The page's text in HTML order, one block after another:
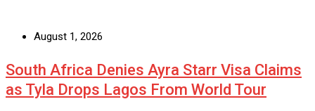
August 1, 2026
South Africa Denies Ayra Starr Visa Claims
as Tyla Drops Lagos From World Tour